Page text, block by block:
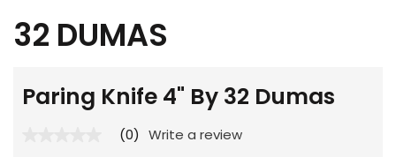
in
modal
32 DUMAS
Paring Knife 4" By 32 Dumas
(0) Write a review